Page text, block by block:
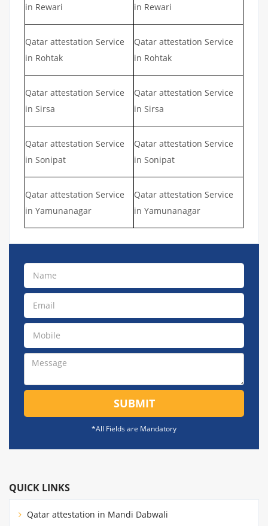
in Rewari
in Rewari
Qatar attestation Service
in Rohtak
Qatar attestation Service
in Rohtak
Qatar attestation Service
in Sirsa
Qatar attestation Service
in Sirsa
Qatar attestation Service
in Sonipat
Qatar attestation Service
in Sonipat
Qatar attestation Service
in Yamunanagar
Qatar attestation Service
in Yamunanagar
SUBMIT
*All Fields are Mandatory
QUICK LINKS
Qatar attestation in Mandi Dabwali